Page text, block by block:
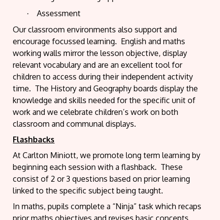
·
Assessment
Our classroom environments also support and
encourage focussed learning. English and maths
working walls mirror the lesson objective, display
relevant vocabulary and are an excellent tool for
children to access during their independent activity
time. The History and Geography boards display the
knowledge and skills needed for the specific unit of
work and we celebrate children’s work on both
classroom and communal displays.
Flashbacks
At Carlton Miniott, we promote long term learning by
beginning each session with a flashback. These
consist of 2 or 3 questions based on prior learning
linked to the specific subject being taught.
In maths, pupils complete a “Ninja” task which recaps